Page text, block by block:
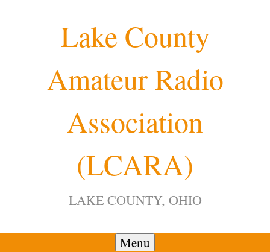
Lake County
Amateur Radio
Association
(LCARA)
LAKE COUNTY, OHIO
Menu
4:00 am